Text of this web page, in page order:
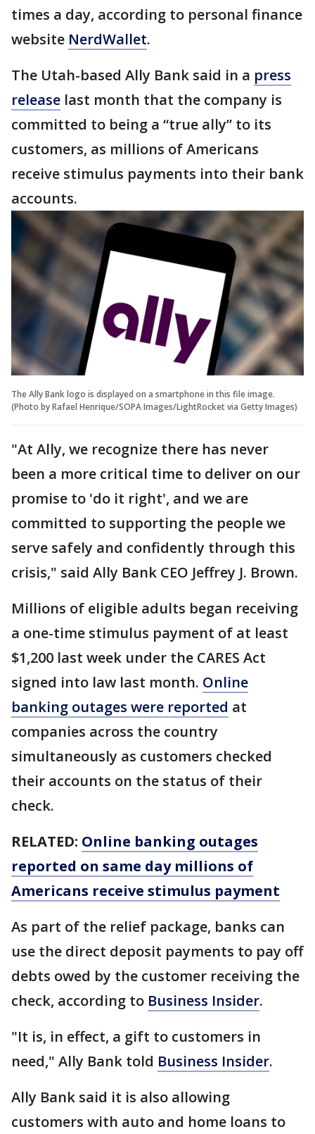
times a day, according to personal finance
website NerdWallet.
The Utah-based Ally Bank said in a press
release last month that the company is
committed to being a “true ally” to its
customers, as millions of Americans
receive stimulus payments into their bank
accounts.
The Ally Bank logo is displayed on a smartphone in this file image.
(Photo by Rafael Henrique/SOPA Images/LightRocket via Getty Images)
"At Ally, we recognize there has never
been a more critical time to deliver on our
promise to 'do it right', and we are
committed to supporting the people we
serve safely and confidently through this
crisis," said Ally Bank CEO Jeffrey J. Brown.
Millions of eligible adults began receiving
a one-time stimulus payment of at least
$1,200 last week under the CARES Act
signed into law last month. Online
banking outages were reported at
companies across the country
simultaneously as customers checked
their accounts on the status of their
check.
RELATED: Online banking outages
reported on same day millions of
Americans receive stimulus payment
As part of the relief package, banks can
use the direct deposit payments to pay off
debts owed by the customer receiving the
check, according to Business Insider.
"It is, in effect, a gift to customers in
need," Ally Bank told Business Insider.
Ally Bank said it is also allowing
customers with auto and home loans to